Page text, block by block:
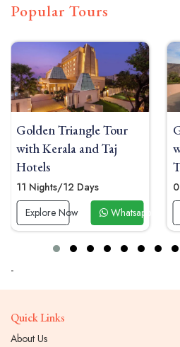
Popular Tours
Golden Triangle Tour
with Kerala and Taj
Hotels
11 Nights/12 Days
Explore Now
Whatsapp Now
-
Quick Links
About Us